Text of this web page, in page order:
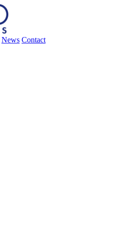
News Contact